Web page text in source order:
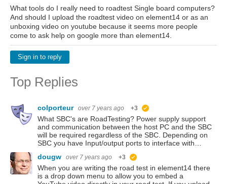
What tools do I really need to roadtest Single board computers?
And should I upload the roadtest video on element14 or as an
unboxing video on youtube because it seems more people
come to ask help on google more than element14.
Sign in to reply
Top Replies
colporteur over 7 years ago +3
What SBC's are RoadTesting? Power supply support
and communication between the host PC and the SBC
will be required regardless of the SBC. Depending on
SBC you have Input/output ports to interface with…
dougw
over 7 years ago +3
When you are writing the road test in element14 there
is a drop down menu to allow you to embed a